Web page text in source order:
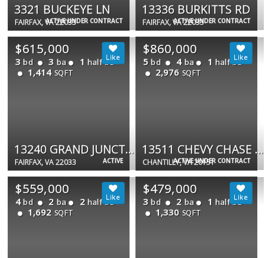
ACTIVE UNDER CONTRACT
3321 BUCKEYE LN
FAIRFAX, VA 22033 ACTIVE UNDER CONTRACT
13336 BURKITTS RD
FAIRFAX, VA 22033
ACTIVE
$615,000
3 bd 3 ba 1 half ba
1,414 SQFT
13240 GRAND JUNCTION DR
FAIRFAX, VA 22033 ACTIVE UNDER CONTRACT
$860,000
5 bd 4 ba 1 half ba
2,976 SQFT
13511 CHEVY CHASE CT
CHANTILLY, VA 20151
$559,000
4 bd 2 ba 2 half ba
1,692 SQFT
$479,000
3 bd 2 ba 1 half ba
1,330 SQFT